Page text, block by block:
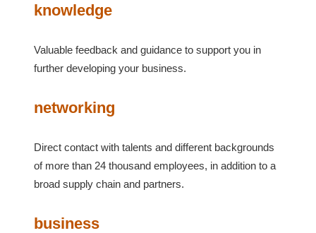
knowledge
Valuable feedback and guidance to support you in
further developing your business.
networking
Direct contact with talents and different backgrounds
of more than 24 thousand employees, in addition to a
broad supply chain and partners.
business